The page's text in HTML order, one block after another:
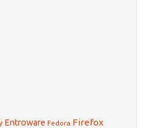
Entroware Fedora Firefox